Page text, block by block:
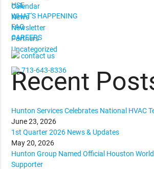
HSE
WHAT'S HAPPENING
FAQ
CAREERS
contact us
713-643-8336
Calendar
News
Newsletter
Partners
Uncategorized
Recent
Hunton Services Celebrates National HVAC
June 23, 2026
1st Quarter 2026 News & Updates
May 20, 2026
Hunton Group Named Official Houston
Supporter